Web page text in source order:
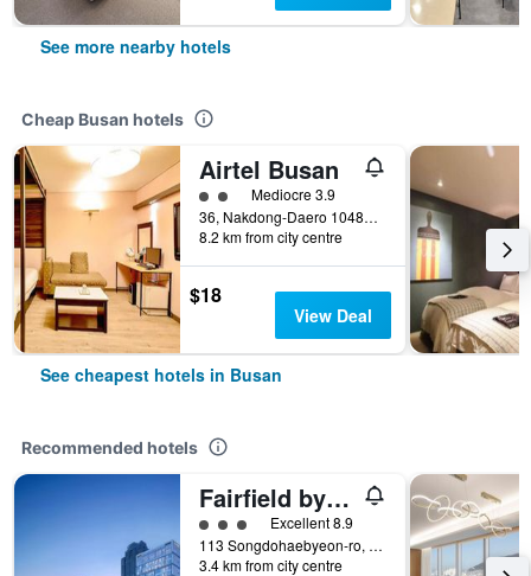
See more nearby hotels
Cheap Busan hotels
Airtel Busan
2 class rating
Mediocre 3.9
36, Nakdong-Daero 1048Beon-Gil, Busan, South Korea
8.2 km from city centre
$18
View Deal
See cheapest hotels in Busan
Recommended hotels
Fairfield by Marriott Busan Songdo Beach
3 class ratingExcellent 8.9
113 Songdohaebyeon-ro, Seo-gu, Busan, South Korea
3.4 km from city centre